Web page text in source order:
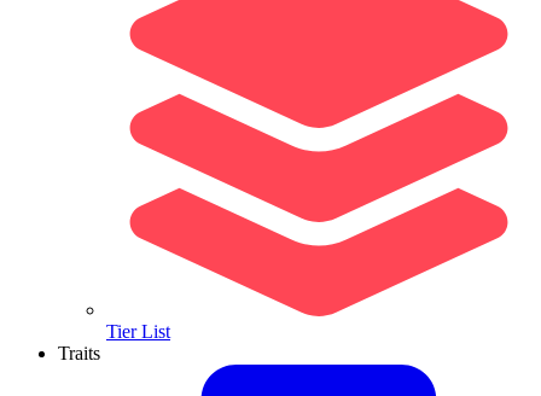
Tier List
Traits